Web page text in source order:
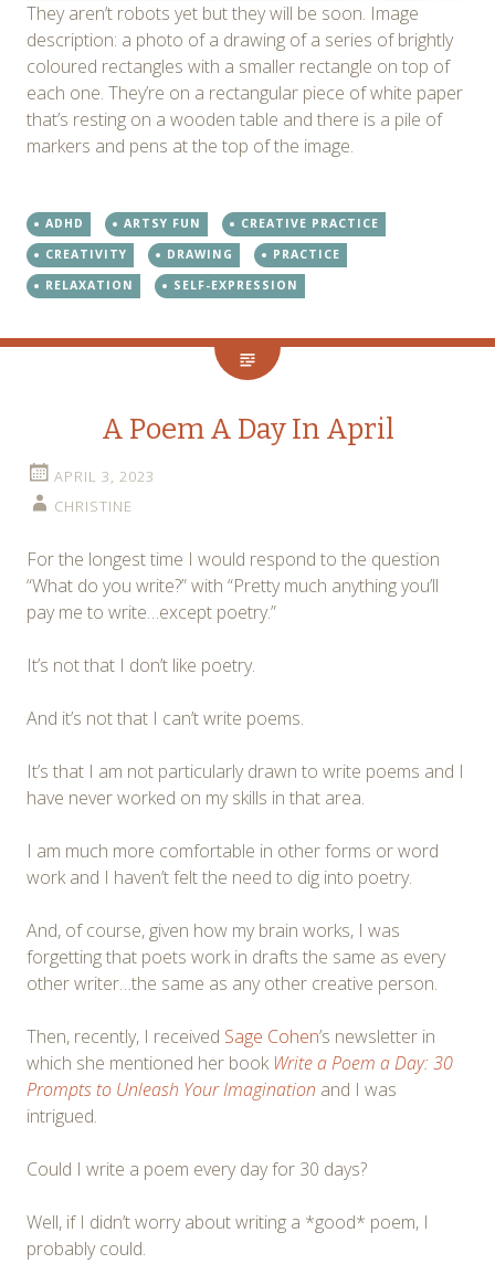
They aren’t robots yet but they will be soon. Image
description: a photo of a drawing of a series of brightly
coloured rectangles with a smaller rectangle on top of
each one. They’re on a rectangular piece of white paper
that’s resting on a wooden table and there is a pile of
markers and pens at the top of the image.
ADHD ARTSY FUN
CREATIVE PRACTICE
CREATIVITY
DRAWING
PRACTICE
RELAXATION
SELF-EXPRESSION
A Poem A Day In April
APRIL 3, 2023
CHRISTINE
For the longest time I would respond to the question
“What do you write?” with “Pretty much anything you’ll
pay me to write…except poetry.”
It’s not that I don’t like poetry.
And it’s not that I can’t write poems.
It’s that I am not particularly drawn to write poems and I
have never worked on my skills in that area.
I am much more comfortable in other forms or word
work and I haven’t felt the need to dig into poetry.
And, of course, given how my brain works, I was
forgetting that poets work in drafts the same as every
other writer…the same as any other creative person.
Then, recently, I received Sage Cohen’s newsletter in
which she mentioned her book Write a Poem a Day: 30
Prompts to Unleash Your Imagination and I was
intrigued.
Could I write a poem every day for 30 days?
Well, if I didn’t worry about writing a *good* poem, I
probably could.